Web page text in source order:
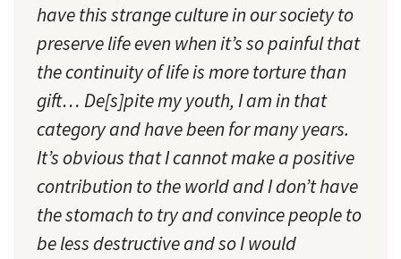
have this strange culture in our society to
preserve life even when it’s so painful that
the continuity of life is more torture than
gift… De[s]pite my youth, I am in that
category and have been for many years.
It’s obvious that I cannot make a positive
contribution to the world and I don’t have
the stomach to try and convince people to
be less destructive and so I would